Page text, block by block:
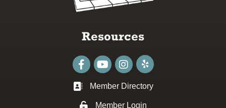
Resources
FacebookyoutubeInstagram
Business card icon
Member Directory
Lock iconMember Login